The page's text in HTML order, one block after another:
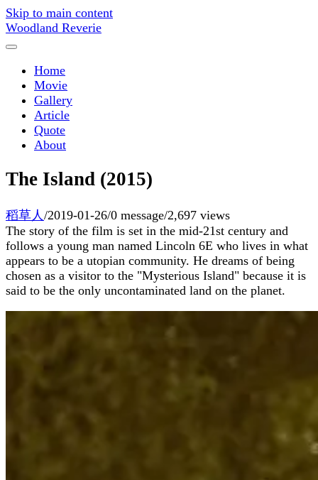
Skip to main content
Woodland Reverie
Home
Movie
Gallery
Article
Quote
About
The Island (2015)
稻草人 /2019-01-26/0 message/2,697 views
The story of the film is set in the mid-21st century and
follows a young man named Lincoln 6E who lives in what
appears to be a utopian community. He dreams of being
chosen as a visitor to the "Mysterious Island" because it is
said to be the only uncontaminated land on the planet.